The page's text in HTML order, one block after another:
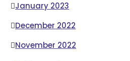
January 2023
December 2022
November 2022